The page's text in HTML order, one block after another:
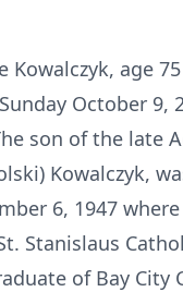
Kowalczyk, age
October 9,
son of the late
Kowalczyk,
6, 1947
Stanislaus
of Bay City